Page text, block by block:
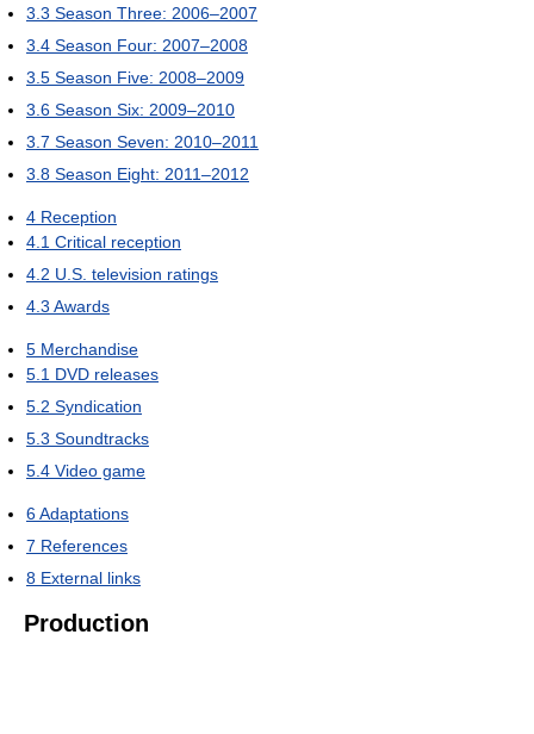
3.3 Season Three: 2006–2007
3.4 Season Four: 2007–2008
3.5 Season Five: 2008–2009
3.6 Season Six: 2009–2010
3.7 Season Seven: 2010–2011
3.8 Season Eight: 2011–2012
4 Reception
4.1 Critical reception
4.2 U.S. television ratings
4.3 Awards
5 Merchandise
5.1 DVD releases
5.2 Syndication
5.3 Soundtracks
5.4 Video game
6Adaptations
7 References
8 External links
Production